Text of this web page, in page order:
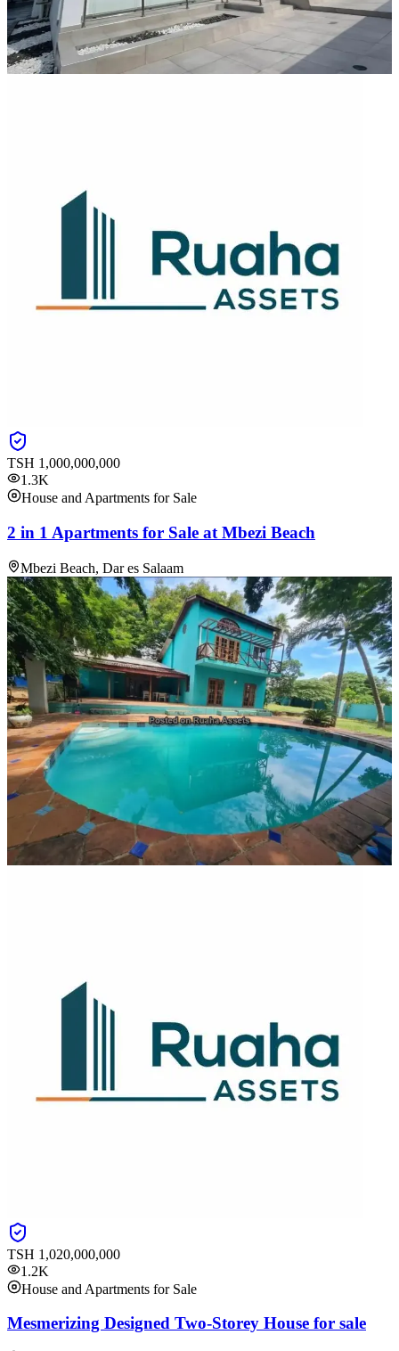
TSH 1,000,000,000
1.3K
House and Apartments for Sale
2 in 1 Apartments for Sale at Mbezi Beach
Mbezi Beach, Dar es Salaam
TSH 1,020,000,000
1.2K
House and Apartments for Sale
Mesmerizing Designed Two-Storey House for sale